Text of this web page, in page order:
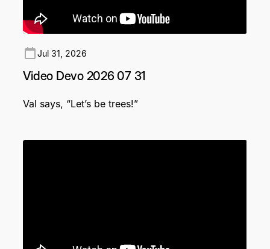
Jul 31, 2026
Video Devo 2026 07 31
Val says, “Let’s be trees!”